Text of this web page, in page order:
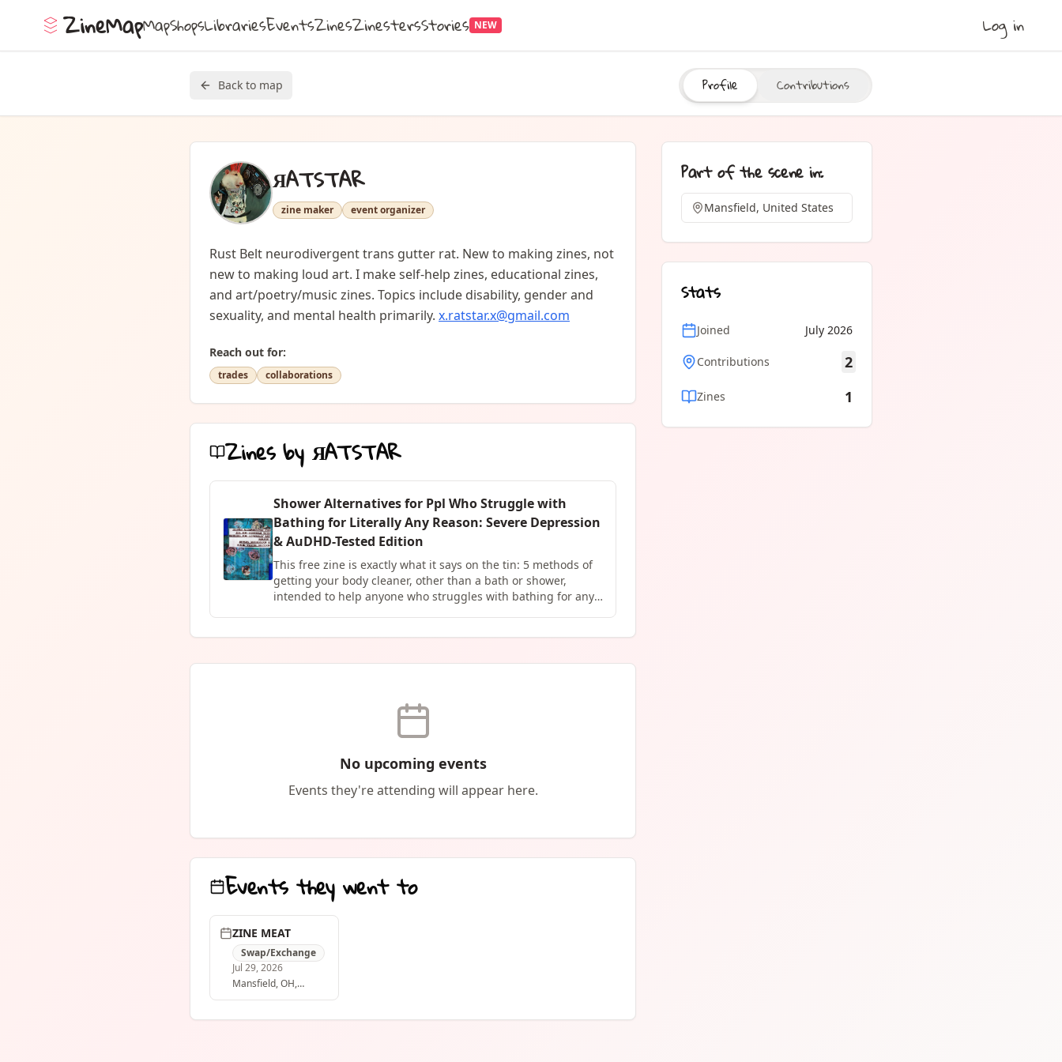
ZineMapMapShopsLibrariesEventsZinesZinestersStories NEW Log in
Back to map Profile Contributions
ЯATSTAR
zine maker event organizer
Rust Belt neurodivergent trans gutter rat. New to making zines, not
new to making loud art. I make self-help zines, educational zines,
and art/poetry/music zines. Topics include disability, gender and
sexuality, and mental health primarily. x.ratstar.x@gmail.com
Reach out for:
trades collaborations
Zines by ЯATSTAR
Shower Alternatives for Ppl Who Struggle with
Bathing for Literally Any Reason: Severe Depression
& AuDHD-Tested Edition
This free zine is exactly what it says on the tin: 5 methods of
getting your body cleaner, other than a bath or shower,
intended to help anyone who struggles with bathing for any
who has had a lifelong struggle with keeping clean and the
dare ya to do what you want with this zine! Share it, re-print
it, give it away for free. Just DON'T sell it for profit. Printable
https://drive.google.com/file/d/1C8Q1MRTuBfwx436JWQ1a8q2IQBvtQ96j/view?
usp=drive_link
No upcoming events
Events they're attending will appear here.
Events they went to
ZINE MEAT
Swap/Exchange
Jul 29, 2026
Mansfield, OH,
Part of the scene in:
Mansfield, United States
Stats
Joined July 2026
Contributions 2
Zines 1